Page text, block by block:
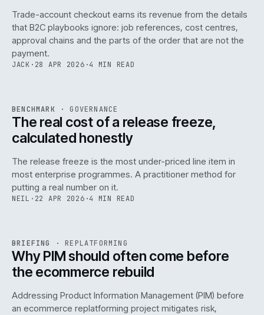
Trade-account checkout earns its revenue from the details
that B2C playbooks ignore: job references, cost centres,
approval chains and the parts of the order that are not the
payment.
JACK · 28 APR 2026 ·4 MIN READ
ISSUE046 GOV · IWEB
BENCHMARK · GOVERNANCE
The real cost of a release freeze,
calculated honestly
The release freeze is the most under-priced line item in
most enterprise programmes. A practitioner method for
putting a real number on it.
NEIL · 22 APR 2026 ·4 MIN READ
ISSUE ·REPL· IWEB
BRIEFING · REPLATFORMING
Why PIM should often come before
the ecommerce rebuild
Addressing Product Information Management (PIM) before
an ecommerce replatforming project mitigates risk,